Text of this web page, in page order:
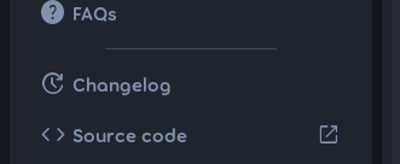
help FAQs
update Changelog
code Source code open_in_new